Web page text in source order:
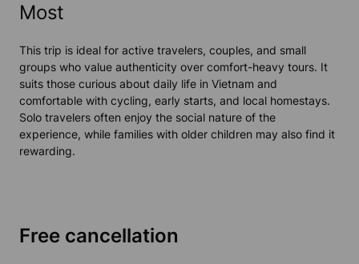
Most
This trip is ideal for active travelers, couples, and small
groups who value authenticity over comfort-heavy tours. It
suits those curious about daily life in Vietnam and
comfortable with cycling, early starts, and local homestays.
Solo travelers often enjoy the social nature of the
experience, while families with older children may also find it
rewarding.
Free cancellation